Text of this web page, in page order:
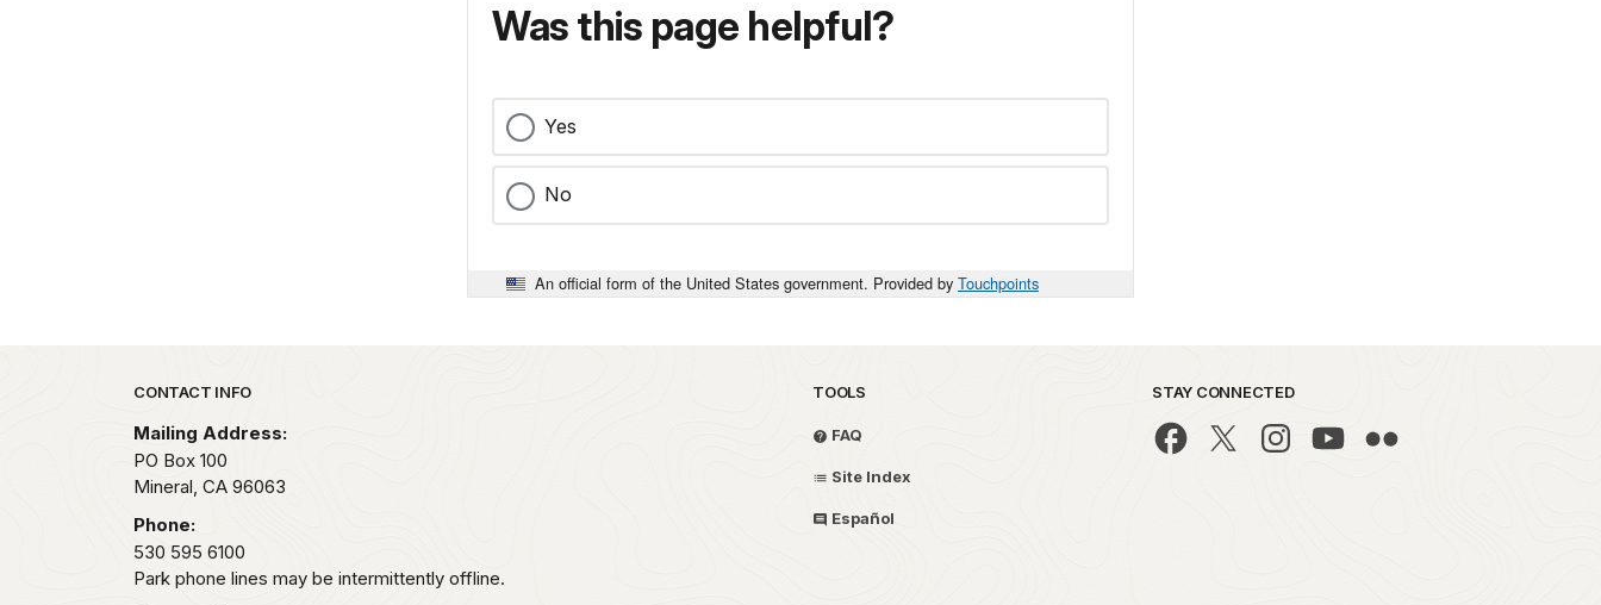
Was this page helpful?
Yes
No
An official form of the United States government. Provided by Touchpoints
Park footer
CONTACT INFO
Mailing Address:
PO Box 100
Mineral, CA 96063
Phone:
530 595 6100
Park phone lines may be intermittently offline.
TOOLS
FAQ
Site Index
Español
STAY CONNECTED